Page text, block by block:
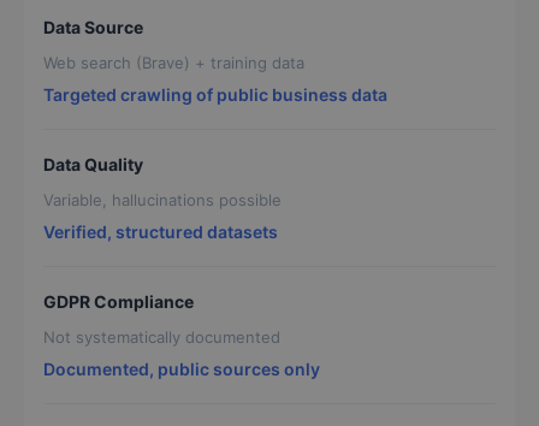
Data Source
Web search (Brave) + training data
Targeted crawling of public business data
Data Quality
Variable, hallucinations possible
Verified, structured datasets
GDPR Compliance
Not systematically documented
Documented, public sources only